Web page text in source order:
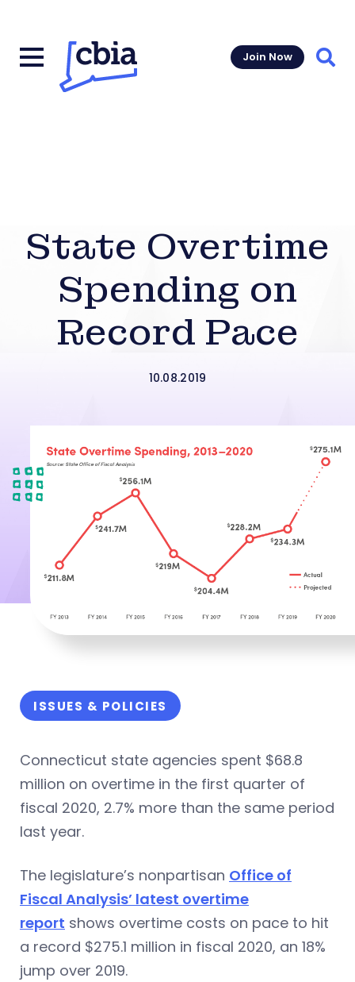
Join Now
State Overtime
Spending on
Record Pace
10.08.2019
ISSUES & POLICIES
Connecticut state agencies spent $68.8
million on overtime in the first quarter of
fiscal 2020, 2.7% more than the same period
last year.
The legislature’s nonpartisan Office of
Fiscal Analysis’ latest overtime
report shows overtime costs on pace to hit
a record $275.1 million in fiscal 2020, an 18%
jump over 2019.